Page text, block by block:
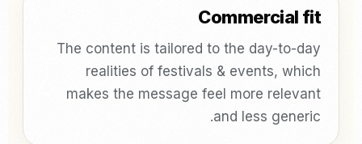
Commercial fit
The content is tailored to the day-to-day
realities of festivals & events, which
makes the message feel more relevant
and less generic.